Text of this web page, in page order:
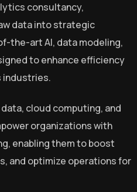
consultancy,
data into strategic
the-art Al, data modeling,
to enhance efficiency
industries.
cloud computing, and
organizations with
enabling them to boost
and optimize operations for